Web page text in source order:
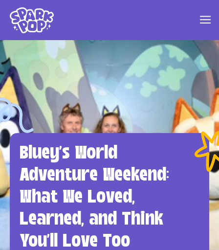
Bluey's World
Adventure Weekend:
What We Loved,
Learned, and Think
You'll Love Too